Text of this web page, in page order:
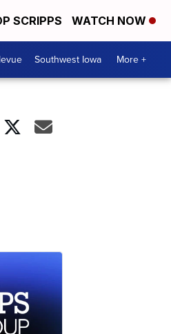
SCRIPPS WATCH NOW
Southwest Iowa More +